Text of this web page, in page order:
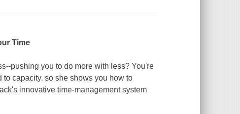
Time
pushing you to do more with less? You're
capacity, so she shows you how to
innovative time-management system